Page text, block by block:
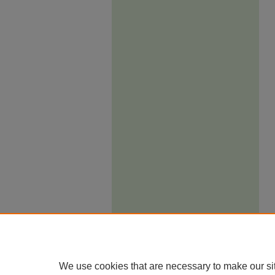
We use cookies that are necessary to make our